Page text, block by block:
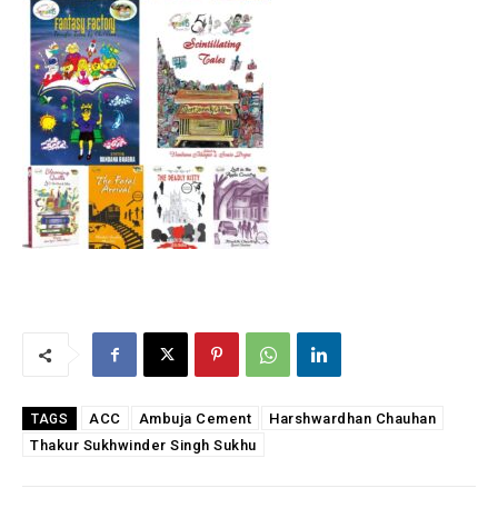
TAGS ACC Ambuja Cement
Harshwardhan Chauhan
Thakur Sukhwinder Singh Sukhu